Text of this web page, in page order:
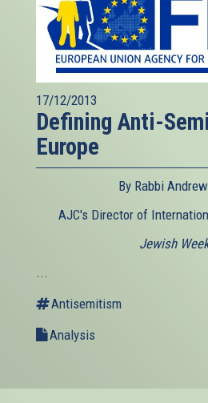
17/12/2013
Defining Anti-
Europe
By Rabbi
AJC's Director of
Jewish
Antisemitism
Analysis